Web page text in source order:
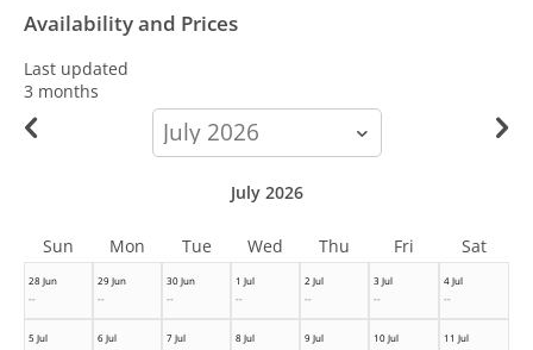
Availability and Prices
Last updated
3 months
calendar-
month
28 Jun
--
29 Jun
--
30 Jun
--
1 Jul
--
2 Jul
--
3 Jul
--
4 Jul
--
5 Jul
6 Jul
7 Jul
8 Jul
9 Jul
10 Jul
11 Jul
July 2026
Sun Mon Tue Wed Thu Fri Sat